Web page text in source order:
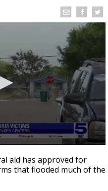
aid has approved for
that flooded much of the